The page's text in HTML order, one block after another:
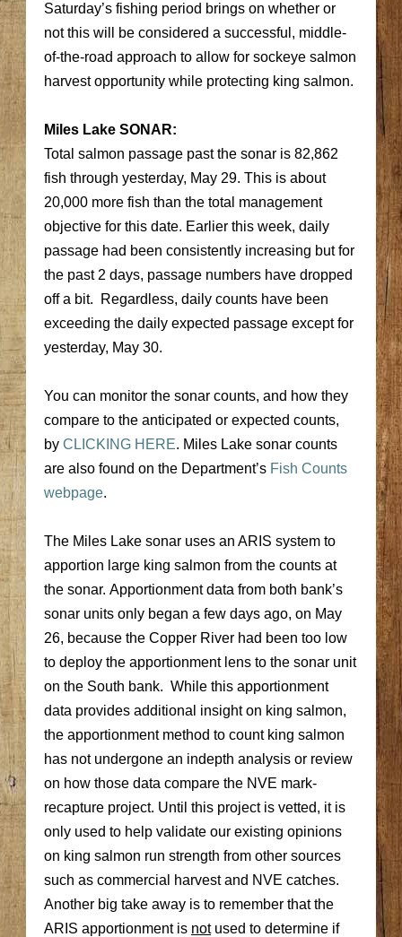
Saturday’s fishing period brings on whether or
not this will be considered a successful, middle-
of-the-road approach to allow for sockeye salmon
harvest opportunity while protecting king salmon.
Miles Lake SONAR:
Total salmon passage past the sonar is 82,862
fish through yesterday, May 29. This is about
20,000 more fish than the total management
objective for this date. Earlier this week, daily
passage had been consistently increasing but for
the past 2 days, passage numbers have dropped
off a bit. Regardless, daily counts have been
exceeding the daily expected passage except for
yesterday, May 30.
You can monitor the sonar counts, and how they
compare to the anticipated or expected counts,
by CLICKING HERE. Miles Lake sonar counts
are also found on the Department’s Fish Counts
webpage.
The Miles Lake sonar uses an ARIS system to
apportion large king salmon from the counts at
the sonar. Apportionment data from both bank’s
sonar units only began a few days ago, on May
26, because the Copper River had been too low
to deploy the apportionment lens to the sonar unit
on the South bank. While this apportionment
data provides additional insight on king salmon,
the apportionment method to count king salmon
has not undergone an indepth analysis or review
on how those data compare the NVE mark-
recapture project. Until this project is vetted, it is
only used to help validate our existing opinions
on king salmon run strength from other sources
such as commercial harvest and NVE catches.
Another big take away is to remember that the
ARIS apportionment is notused to determine if